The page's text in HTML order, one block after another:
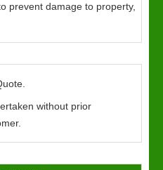
prevent damage to property,
without prior